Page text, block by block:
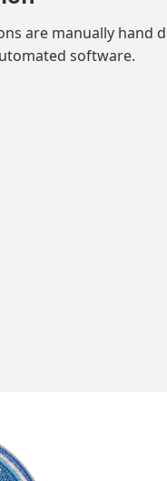
are manually hand
software.